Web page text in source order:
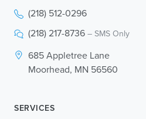
(218) 512-0296
(218) 217-8736 – SMS Only
685 Appletree Lane
Moorhead, MN 56560
SERVICES